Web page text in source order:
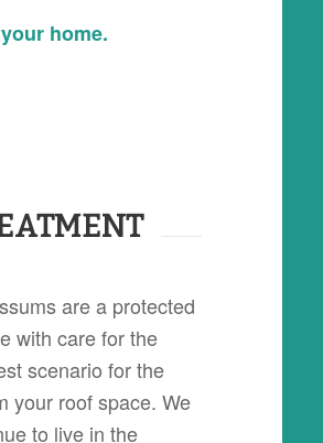
home.
are a protected
with care for the
scenario for the
your roof space. We
to live in the